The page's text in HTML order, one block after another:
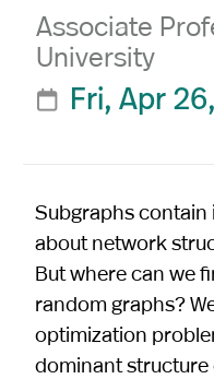
Associate
University
 Fri, Apr
Subgraphs
about network
But where can we
random graphs?
optimization
dominant structure